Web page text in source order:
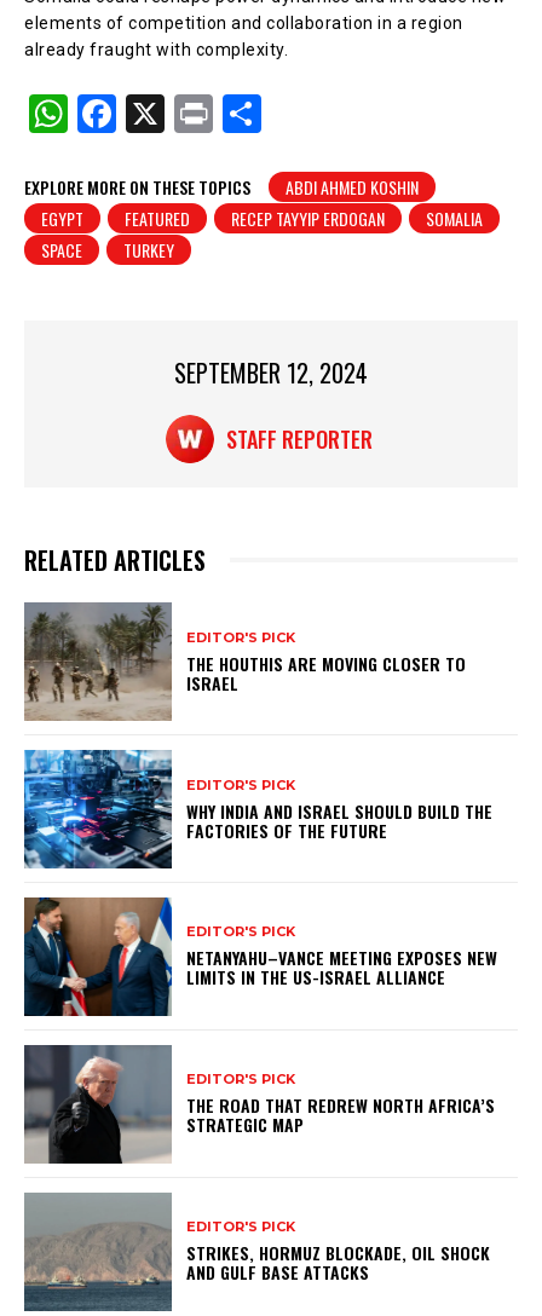
elements of competition and collaboration in a region
already fraught with complexity.
W
at
s
A
F
c
e
b
X
Pr
t
ar
e
EXPLORE MORE ON THESE TOPICS
ABDI AHMED KOSHIN
EGYPT
FEATURED RECEP TAYYIP ERDOGAN
SOMALIA
SPACE
TURKEY
SEPTEMBER 12, 2024
STAFF REPORTER
RELATED ARTICLES
EDITOR'S PICK
THE HOUTHIS ARE MOVING CLOSER TO
ISRAEL
EDITOR'S PICK
WHY INDIA AND ISRAEL SHOULD BUILD THE
FACTORIES OF THE FUTURE
EDITOR'S PICK
NETANYAHU–VANCE MEETING EXPOSES NEW
LIMITS IN THE US-ISRAEL ALLIANCE
EDITOR'S PICK
THE ROAD THAT REDREW NORTH AFRICA’S
STRATEGIC MAP
EDITOR'S PICK
STRIKES, HORMUZ BLOCKADE, OIL SHOCK
AND GULF BASE ATTACKS